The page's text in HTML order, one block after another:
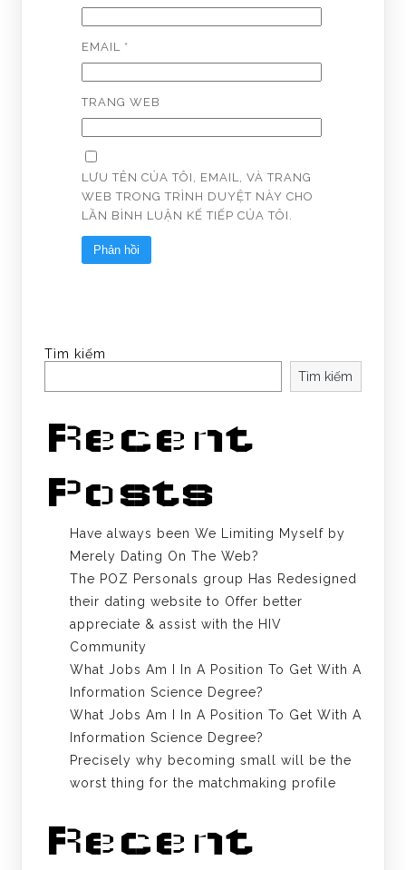
EMAIL *
TRANG WEB
LƯU TÊN CỦA TÔI, EMAIL, VÀ TRANG
WEB TRONG TRÌNH DUYỆT NÀY CHO
LẦN BÌNH LUẬN KẾ TIẾP CỦA TÔI.
Tìm kiếm
Tìm kiếm
Recent
Posts
Have always been We Limiting Myself by
Merely Dating On The Web?
The POZ Personals group Has Redesigned
their dating website to Offer better
appreciate & assist with the HIV
Community
What Jobs Am I In A Position To Get With A
Information Science Degree?
What Jobs Am I In A Position To Get With A
Information Science Degree?
Precisely why becoming small will be the
worst thing for the matchmaking profile
Recent